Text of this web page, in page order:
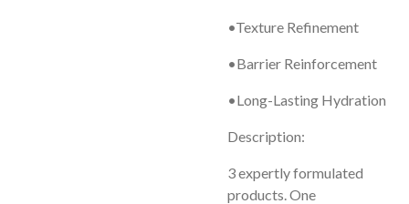
•Texture Refinement
•Barrier Reinforcement
•Long-Lasting Hydration
Description:
3 expertly formulated
products. One